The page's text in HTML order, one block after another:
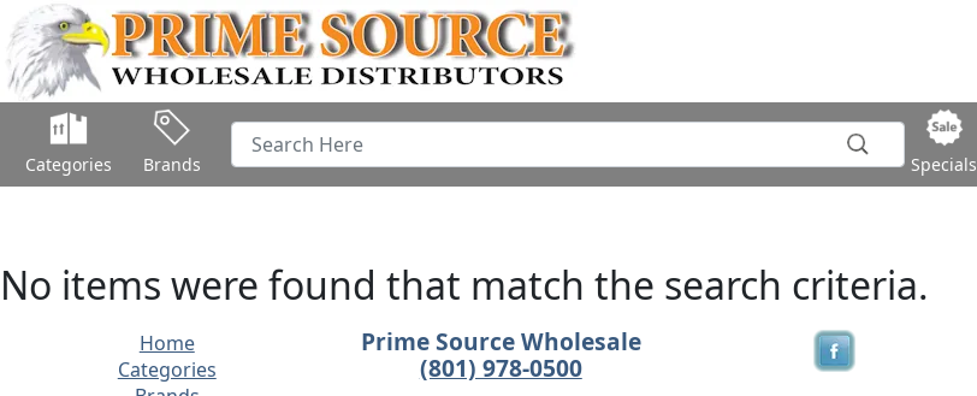
Categories Brands Specials
No items were found that match the search criteria.
Home
Categories
Prime Source Wholesale
(801) 978-0500